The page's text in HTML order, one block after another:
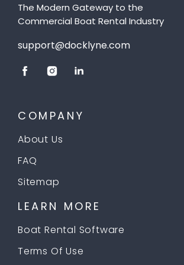
The Modern Gateway to the
Commercial Boat Rental Industry
support@docklyne.com
COMPANY
About Us
FAQ
Sitemap
LEARN MORE
Boat Rental Software
Terms Of Use